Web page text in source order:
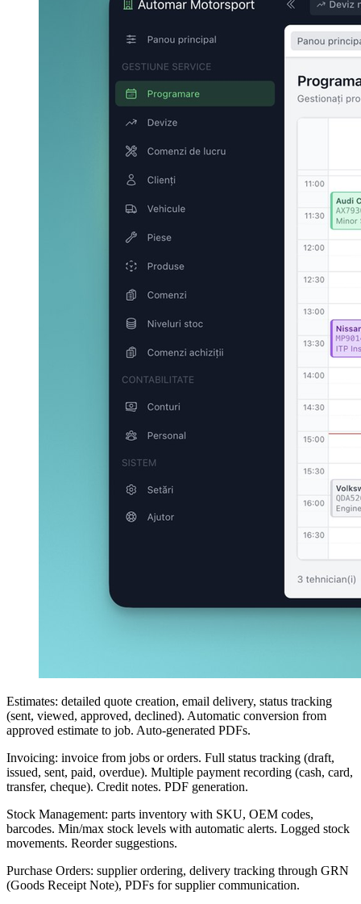
Estimates: detailed quote creation, email delivery, status tracking
(sent, viewed, approved, declined). Automatic conversion from
approved estimate to job. Auto-generated PDFs.
Invoicing: invoice from jobs or orders. Full status tracking (draft,
issued, sent, paid, overdue). Multiple payment recording (cash, card,
transfer, cheque). Credit notes. PDF generation.
Stock Management: parts inventory with SKU, OEM codes,
barcodes. Min/max stock levels with automatic alerts. Logged stock
movements. Reorder suggestions.
Purchase Orders: supplier ordering, delivery tracking through GRN
(Goods Receipt Note), PDFs for supplier communication.